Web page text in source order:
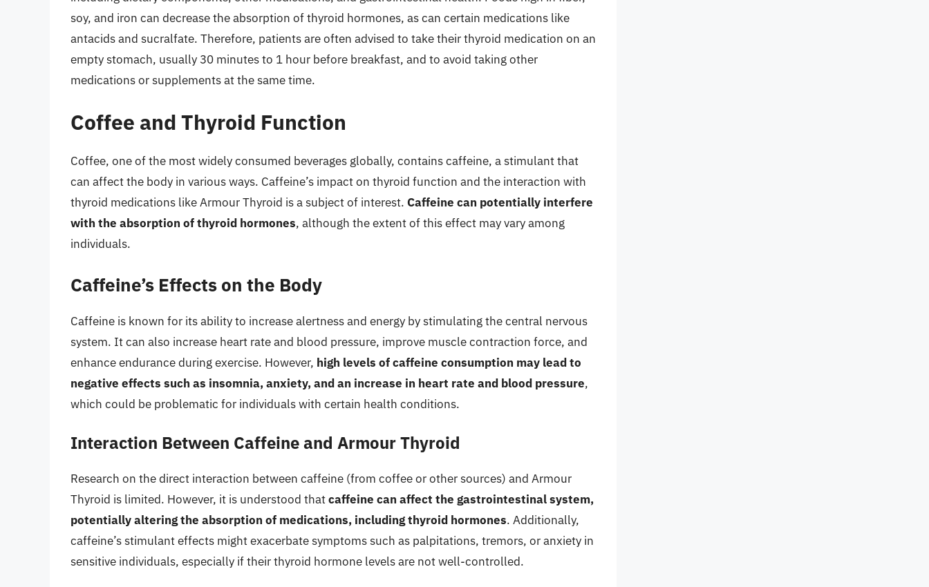
soy, and iron can decrease the absorption of thyroid hormones, as can certain medications like
antacids and sucralfate. Therefore, patients are often advised to take their thyroid medication on an
empty stomach, usually 30 minutes to 1 hour before breakfast, and to avoid taking other
medications or supplements at the same time.
Coffee and Thyroid Function
Coffee, one of the most widely consumed beverages globally, contains caffeine, a stimulant that
can affect the body in various ways. Caffeine’s impact on thyroid function and the interaction with
thyroid medications like Armour Thyroid is a subject of interest. Caffeine can potentially interfere
with the absorption of thyroid hormones, although the extent of this effect may vary among
individuals.
Caffeine’s Effects on the Body
Caffeine is known for its ability to increase alertness and energy by stimulating the central nervous
system. It can also increase heart rate and blood pressure, improve muscle contraction force, and
enhance endurance during exercise. However, high levels of caffeine consumption may lead to
negative effects such as insomnia, anxiety, and an increase in heart rate and blood pressure,
which could be problematic for individuals with certain health conditions.
Interaction Between Caffeine and Armour Thyroid
Research on the direct interaction between caffeine (from coffee or other sources) and Armour
Thyroid is limited. However, it is understood thatcaffeine can affect the gastrointestinal system,
potentially altering the absorption of medications, including thyroid hormones. Additionally,
caffeine’s stimulant effects might exacerbate symptoms such as palpitations, tremors, or anxiety in
sensitive individuals, especially if their thyroid hormone levels are not well-controlled.